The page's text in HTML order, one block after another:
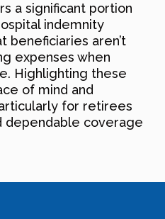
a significant portion
indemnity
beneficiaries aren’t
expenses when
Highlighting these
of mind and
for retirees
dependable coverage